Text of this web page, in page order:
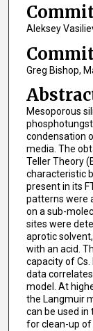
Aleksey
Greg Bishop,
Mesoporous
condensation
media. The
Teller Theory
characteristic
present in its
patterns were
on a sub-
sites were
aprotic
with an acid.
capacity of
data
model. At
the Langmuir
can be used
for clean-up